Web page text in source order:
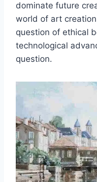
dominate future
world of art
question of ethical
technological
question.